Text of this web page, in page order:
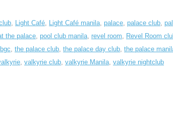
Light Café Light Café manila palace palace club
the palace pool club manila revel room Revel Room
the palace club the palace day club the palace
valkyrie club valkyrie Manila valkyrie nightclub